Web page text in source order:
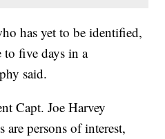
has yet to be identified,
to five days in a
said.
Capt. Joe Harvey
are persons of interest,